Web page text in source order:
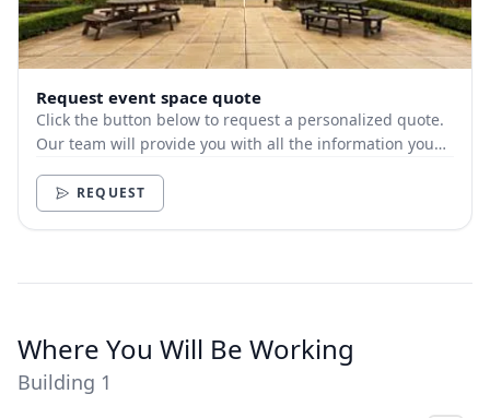
Request event space quote
Click the button below to request a personalized quote.
Our team will provide you with all the information you
REQUEST
Where You Will Be Working
Building 1